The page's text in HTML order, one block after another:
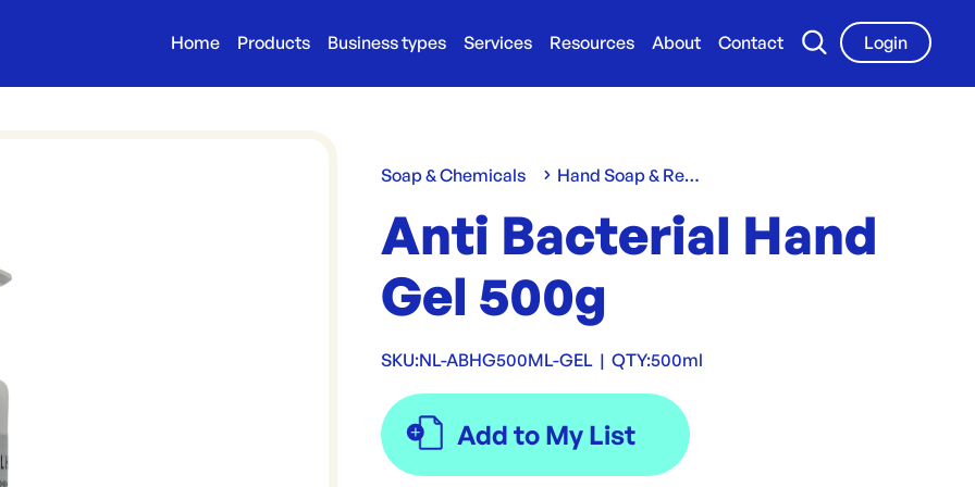
Home Products Business types Services Resources About Contact
Login
Soap & Chemicals Hand Soap & Refills
Anti Bacterial Hand
Gel 500g
SKU:NL-ABHG500ML-GEL | QTY:500ml